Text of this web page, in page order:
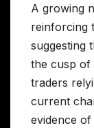
A growing
reinforcing
suggesting
the cusp of
traders
current
evidence